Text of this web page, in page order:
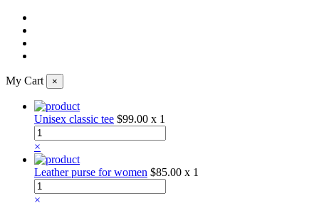
My Cart ×
Unisex classic tee $99.00 x 1
×
Leather purse for women $85.00 x 1
×